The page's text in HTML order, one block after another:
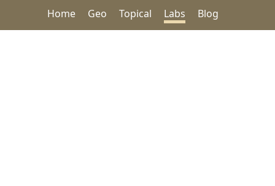
Home Geo Topical Labs Blog